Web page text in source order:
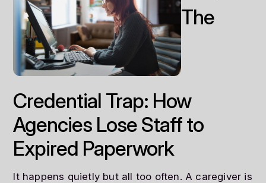
The
Credential Trap: How
Agencies Lose Staff to
Expired Paperwork
It happens quietly but all too often. A caregiver is